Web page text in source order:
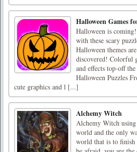
Halloween Games
Halloween is
with these scary
Halloween themes
discovered! Colorful
and effects top-off
Halloween Puzzles
cute graphics and l [...]
Alchemy Witch
Alchemy Witch
world and the only
world that is to finish